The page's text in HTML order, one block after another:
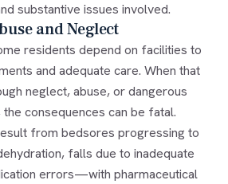
substantive issues involved.
and Neglect
residents depend on facilities to
and adequate care. When that
neglect, abuse, or dangerous
consequences can be fatal.
from bedsores progressing to
falls due to inadequate
errors—with pharmaceutical